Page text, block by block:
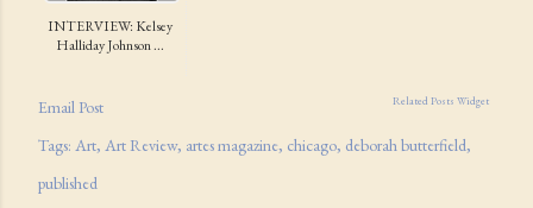
INTERVIEW: Kelsey
Halliday Johnson ...
Related Posts Widget
Email Post
Tags: Art Art Review artes magazine chicago deborah butterfield
published